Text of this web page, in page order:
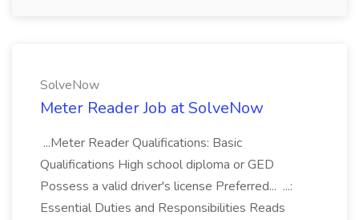
SolveNow
Meter Reader Job at SolveNow
...Meter Reader Qualifications: Basic
Qualifications High school diploma or GED
Possess a valid driver's license Preferred... ...:
Essential Duties and Responsibilities Reads